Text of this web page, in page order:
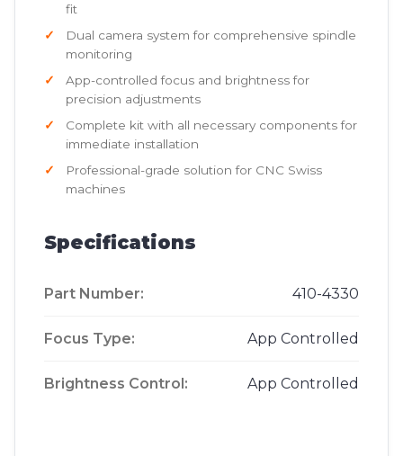
fit
Dual camera system for comprehensive spindle
monitoring
App-controlled focus and brightness for
precision adjustments
Complete kit with all necessary components for
immediate installation
Professional-grade solution for CNC Swiss
machines
Specifications
Part Number: 410-4330
Focus Type: App Controlled
Brightness Control: App Controlled